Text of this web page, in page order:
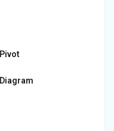
Pivot
Diagram